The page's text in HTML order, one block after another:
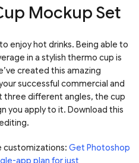
Mockup Set
enjoy hot drinks. Being able to
in a stylish thermo cup is
created this amazing
successful commercial and
three different angles, the cup
you apply to it. Download this
customizations: Get Photoshop
app plan for just